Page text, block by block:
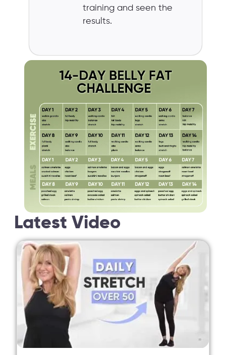
training and seen the
results.
Latest Video